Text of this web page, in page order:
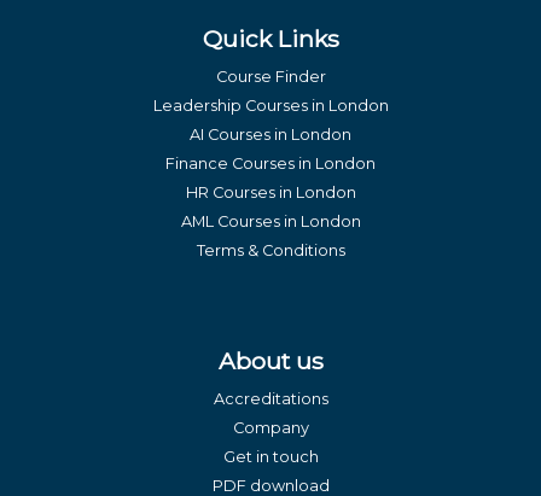
Quick Links
Course Finder
Leadership Courses in London
AI Courses in London
Finance Courses in London
HR Courses in London
AML Courses in London
Terms & Conditions
About us
Accreditations
Company
Get in touch
PDF download